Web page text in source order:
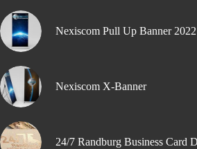
Nexiscom Pull Up Banner 2022
Nexiscom X-Banner
24/7 Randburg Business Card